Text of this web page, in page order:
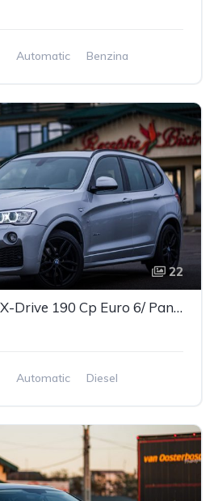
Automatic
Benzina
22
Bmw X3 M-Paket/X-Drive 190 Cp Euro 6/ Panorama
Automatic
Diesel